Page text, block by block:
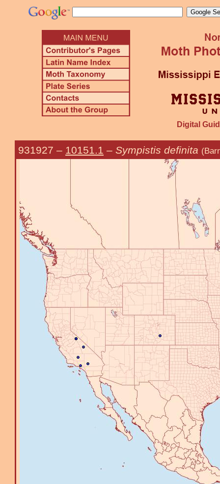
Digital
931927 – 10151.1 – Sympistis definita